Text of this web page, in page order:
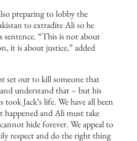
preparing to lobby the
to extradite Ali so he
sentence. “This is not about
it is about justice,” added
set out to kill someone that
understand that – but his
took Jack’s life. We have all been
happened and Ali must take
hide forever. We appeal to
respect and do the right thing